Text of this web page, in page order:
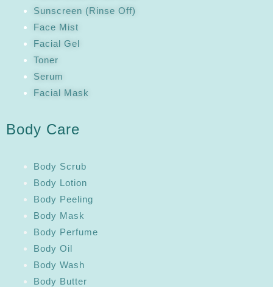
Sunscreen (Rinse Off)
Face Mist
Facial Gel
Toner
Serum
Facial Mask
Body Care
Body Scrub
Body Lotion
Body Peeling
Body Mask
Body Perfume
Body Oil
Body Wash
Body Butter